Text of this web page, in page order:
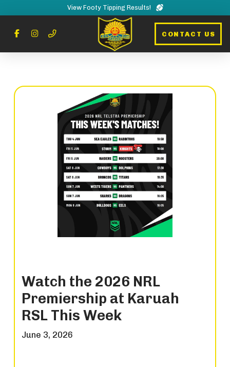
View Footy Tipping Results!
CONTACT US
Watch the 2026 NRL
Premiership at Karuah
RSL This Week
June 3, 2026